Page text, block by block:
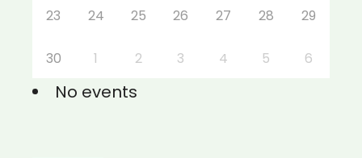
23 24 25 26 27 28 29
30 1 2 3 4 5 6
No events